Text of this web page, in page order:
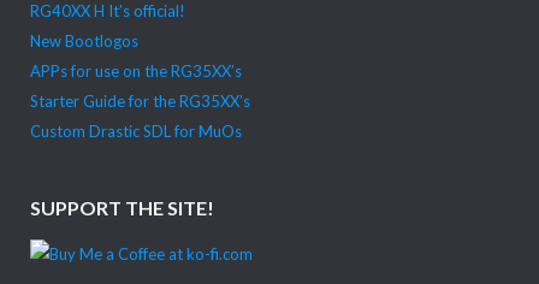
RG40XX H It’s official!
New Bootlogos
APPs for use on the RG35XX’s
Starter Guide for the RG35XX’s
Custom Drastic SDL for MuOs
SUPPORT THE SITE!